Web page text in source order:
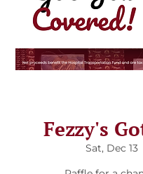
Fezzy's
Sat, Dec 13